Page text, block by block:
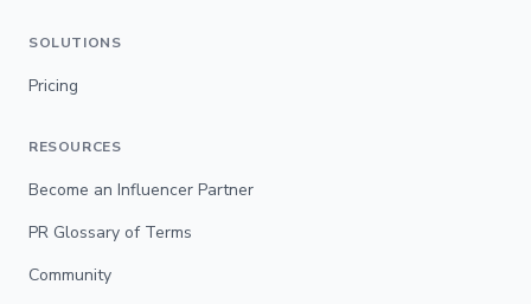
SOLUTIONS
Pricing
RESOURCES
Become an Influencer Partner
PR Glossary of Terms
Community